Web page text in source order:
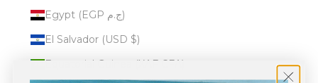
Egypt (EGP ج.م)
El Salvador (USD $)
Equatorial Guinea (XAF CFA)